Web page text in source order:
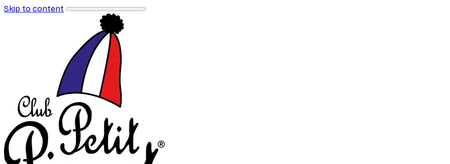
Skip to content